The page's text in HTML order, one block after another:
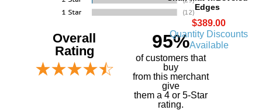
Edges
$389.00
Quantity Discounts
Available
Overall
Rating
95%
of customers that
buy
from this merchant
give
them a 4 or 5-Star
rating.